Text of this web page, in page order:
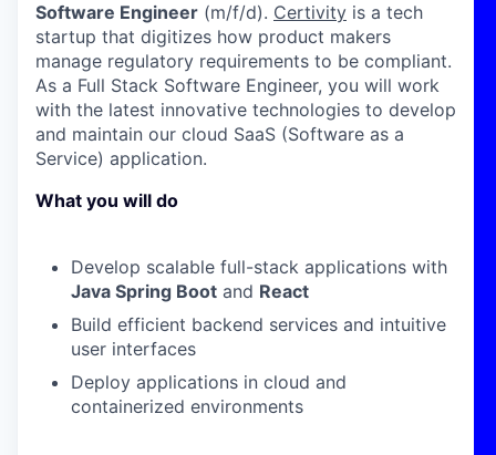
Software Engineer (m/f/d). Certivity is a tech
startup that digitizes how product makers
manage regulatory requirements to be compliant.
As a Full Stack Software Engineer, you will work
with the latest innovative technologies to develop
and maintain our cloud SaaS (Software as a
Service) application.
What you will do
Develop scalable full-stack applications with
Java Spring Boot and React
Build efficient backend services and intuitive
user interfaces
Deploy applications in cloud and
containerized environments